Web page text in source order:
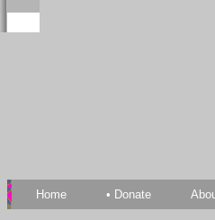
Home • Donate